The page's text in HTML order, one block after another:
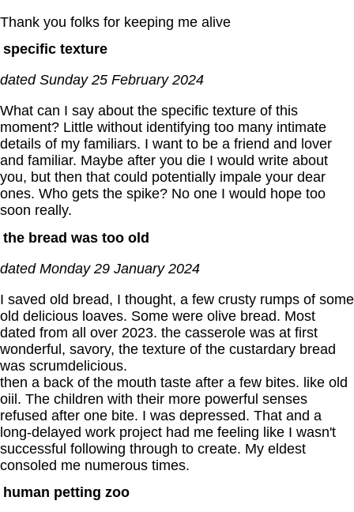
Thank you folks for keeping me alive
specific texture
dated Sunday 25 February 2024
What can I say about the specific texture of this
moment? Little without identifying too many intimate
details of my familiars. I want to be a friend and lover
and familiar. Maybe after you die I would write about
you, but then that could potentially impale your dear
ones. Who gets the spike? No one I would hope too
soon really.
the bread was too old
dated Monday 29 January 2024
I saved old bread, I thought, a few crusty rumps of some
old delicious loaves. Some were olive bread. Most
dated from all over 2023. the casserole was at first
wonderful, savory, the texture of the custardary bread
was scrumdelicious.
then a back of the mouth taste after a few bites. like old
oiil. The children with their more powerful senses
refused after one bite. I was depressed. That and a
long-delayed work project had me feeling like I wasn't
successful following through to create. My eldest
consoled me numerous times.
human petting zoo